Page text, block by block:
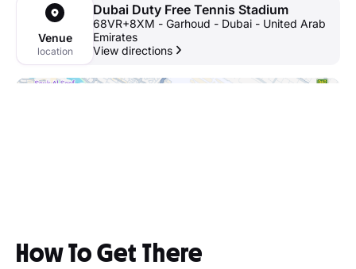
Venue
location
Dubai Duty Free Tennis Stadium
68VR+8XM - Garhoud - Dubai - United Arab
Emirates
View directions
How To Get There